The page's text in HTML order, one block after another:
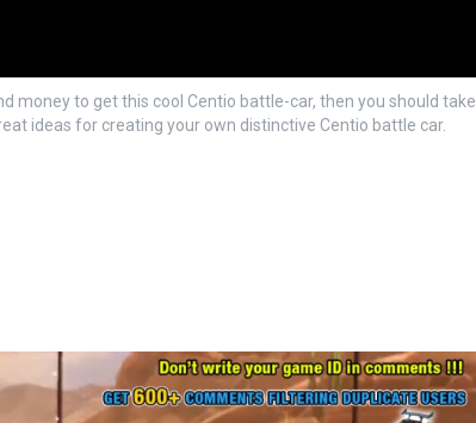
money to get this cool Centio battle-car, then you should take
ideas for creating your own distinctive Centio battle car.